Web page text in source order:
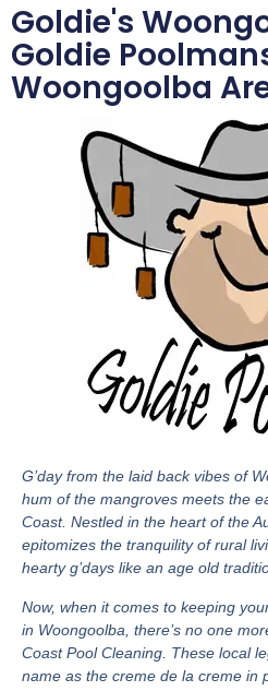
Goldie's
Goldie
Woongoolba
G’day from the laid back vibes of
hum of the mangroves meets the
Coast. Nestled in the heart of the
epitomizes the tranquility of rural
hearty g’days like an age old
Now, when it comes to keeping
in Woongoolba, there’s no one
Coast Pool Cleaning. These local
name as the creme de la creme in